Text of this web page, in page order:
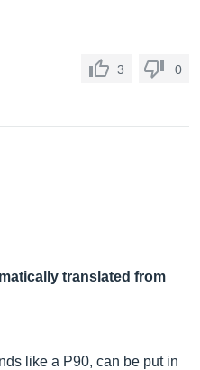
3 0
translated from
like a P90, can be put in